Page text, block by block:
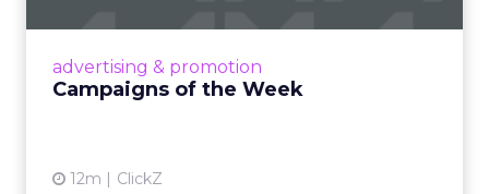
advertising & promotion
Campaigns of the Week
12m ClickZ